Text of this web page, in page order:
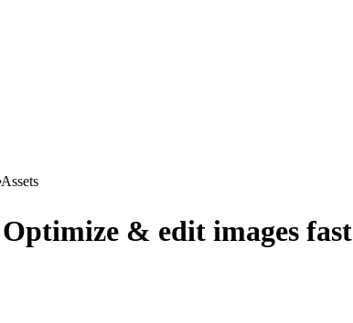
Assets
Optimize & edit images fast